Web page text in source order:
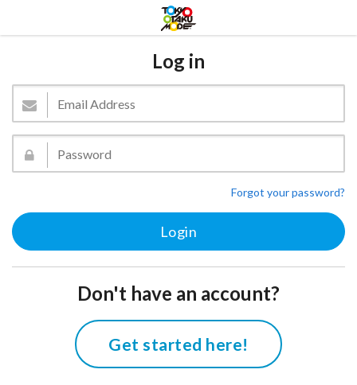
Log in
Forgot your password?
Don't have an account?
Get started here!